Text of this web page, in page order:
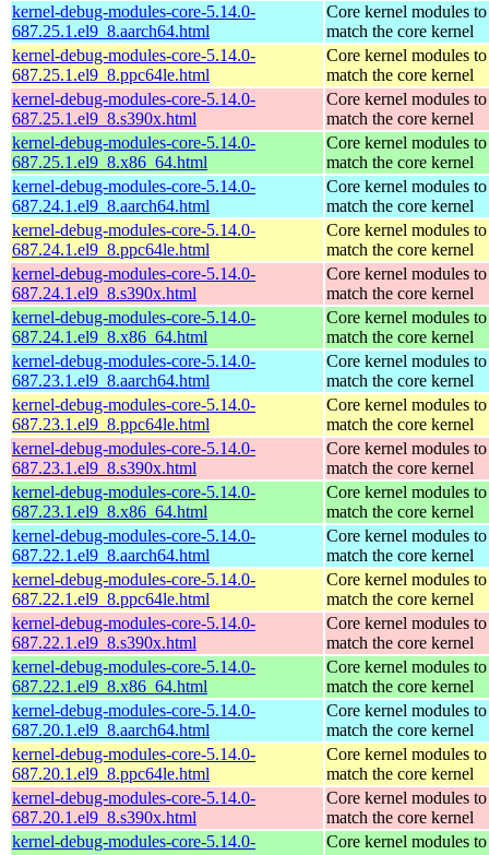
kernel-debug-modules-core-5.14.0-
687.25.1.el9_8.aarch64.html
Core kernel modules to
match the core kernel
kernel-debug-modules-core-5.14.0-
687.25.1.el9_8.ppc64le.html
Core kernel modules to
match the core kernel
kernel-debug-modules-core-5.14.0-
687.25.1.el9_8.s390x.html
Core kernel modules to
match the core kernel
kernel-debug-modules-core-5.14.0-
687.25.1.el9_8.x86_64.html
Core kernel modules to
match the core kernel
kernel-debug-modules-core-5.14.0-
687.24.1.el9_8.aarch64.html
Core kernel modules to
match the core kernel
kernel-debug-modules-core-5.14.0-
687.24.1.el9_8.ppc64le.html
Core kernel modules to
match the core kernel
kernel-debug-modules-core-5.14.0-
687.24.1.el9_8.s390x.html
Core kernel modules to
match the core kernel
kernel-debug-modules-core-5.14.0-
687.24.1.el9_8.x86_64.html
Core kernel modules to
match the core kernel
kernel-debug-modules-core-5.14.0-
687.23.1.el9_8.aarch64.html
Core kernel modules to
match the core kernel
kernel-debug-modules-core-5.14.0-
687.23.1.el9_8.ppc64le.html
Core kernel modules to
match the core kernel
kernel-debug-modules-core-5.14.0-
687.23.1.el9_8.s390x.html
Core kernel modules to
match the core kernel
kernel-debug-modules-core-5.14.0-
687.23.1.el9_8.x86_64.html
Core kernel modules to
match the core kernel
kernel-debug-modules-core-5.14.0-
687.22.1.el9_8.aarch64.html
Core kernel modules to
match the core kernel
kernel-debug-modules-core-5.14.0-
687.22.1.el9_8.ppc64le.html
Core kernel modules to
match the core kernel
kernel-debug-modules-core-5.14.0-
687.22.1.el9_8.s390x.html
Core kernel modules to
match the core kernel
kernel-debug-modules-core-5.14.0-
687.22.1.el9_8.x86_64.html
Core kernel modules to
match the core kernel
kernel-debug-modules-core-5.14.0-
687.20.1.el9_8.aarch64.html
Core kernel modules to
match the core kernel
kernel-debug-modules-core-5.14.0-
687.20.1.el9_8.ppc64le.html
Core kernel modules to
match the core kernel
kernel-debug-modules-core-5.14.0-
687.20.1.el9_8.s390x.html
Core kernel modules to
match the core kernel
kernel-debug-modules-core-5.14.0-
Core kernel modules to